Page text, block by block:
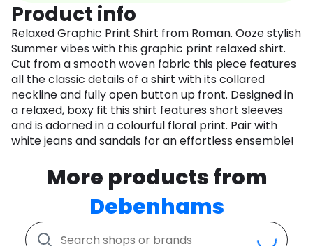
Product info
Relaxed Graphic Print Shirt from Roman. Ooze stylish
Summer vibes with this graphic print relaxed shirt.
Cut from a smooth woven fabric this piece features
all the classic details of a shirt with its collared
neckline and fully open button up front. Designed in
a relaxed, boxy fit this shirt features short sleeves
and is adorned in a colourful floral print. Pair with
white jeans and sandals for an effortless ensemble!
More products from
Debenhams